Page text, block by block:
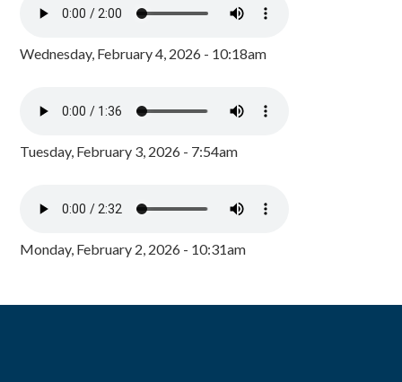
Wednesday, February 4, 2026 - 10:18am
Tuesday, February 3, 2026 - 7:54am
Monday, February 2, 2026 - 10:31am